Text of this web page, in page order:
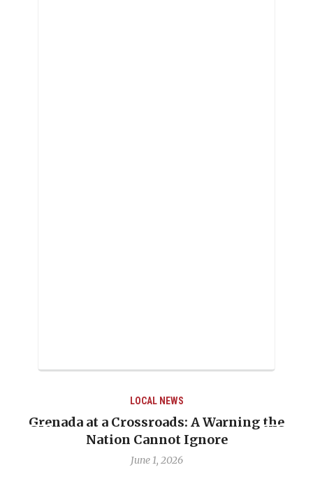
LOCAL NEWS
When Politics Overshadows Procedure: The
Emmalin Pierre Hotel‑Worker Allegation
Debate